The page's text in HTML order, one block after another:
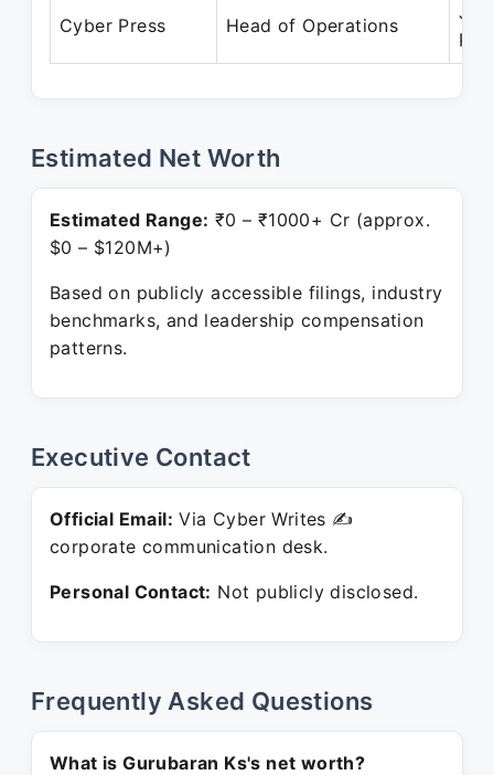
Cyber Press Head of Operations
Estimated Net Worth
Estimated Range: ₹0 – ₹1000+ Cr (approx.
$0 – $120M+)
Based on publicly accessible filings, industry
benchmarks, and leadership compensation
patterns.
Executive Contact
Official Email: Via Cyber Writes ✍
corporate communication desk.
Personal Contact: Not publicly disclosed.
Frequently Asked Questions
What is Gurubaran Ks's net worth?